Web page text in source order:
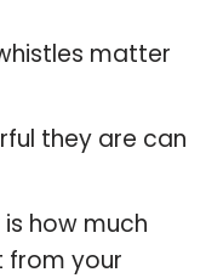
matter
they are can
how much
from your